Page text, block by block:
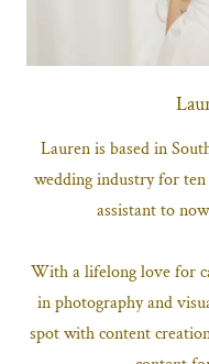
Lauren is based in
wedding industry for
assistant to
With a lifelong love for
in photography and
spot with content